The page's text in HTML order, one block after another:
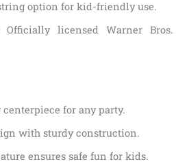
option for kid-friendly use.
Officially licensed Warner Bros.
for any party.
with sturdy construction.
ensures safe fun for kids.